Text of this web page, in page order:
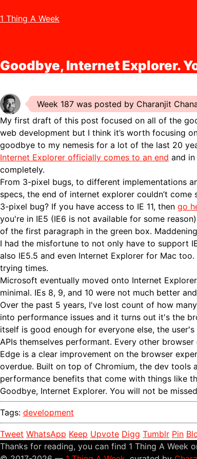
1 Thing A Week
Goodbye, Internet Explorer.
Week 187 was posted by Charanjit
My first draft of this post focused on all of the
web development but I think it’s worth focusing
goodbye to my nemesis for a lot of the last 20
Internet Explorer officially comes to an end and
completely.
From 3-pixel bugs, to different implementations
specs, the end of internet explorer couldn’t
3-pixel bug? If you have access to IE 11, then go
you're in IE5 (IE6 is not available for some
of the first paragraph in the green box.
I had the misfortune to not only have to support
also IE5.5 and even Internet Explorer for Mac
trying times.
Microsoft eventually moved onto Internet
minimal. IEs 8, 9, and 10 were not much better
Over the past 5 years, I've lost count of how
into performance issues and it turns out it's the
itself is good enough for everyone else, the
APIs themselves performant. Every other
Edge is a clear improvement on the browser
overdue. Built on top of Chromium, the dev tools
performance benefits that come with things like
Goodbye, Internet Explorer. You will not be
Tags: development
Tweet WhatsApp Keep Upvote Digg Tumblr Pin
Thanks for reading, you can find 1 Thing A Week